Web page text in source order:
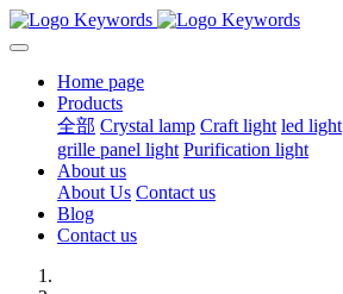
Home page
Products
全部 Crystal lamp Craft light led light
grille panel light Purification light
About us
About Us Contact us
Blog
Contact us